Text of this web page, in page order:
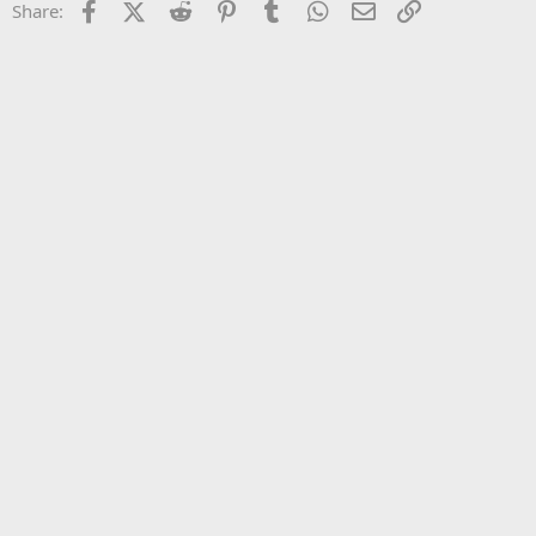
26
Trebuchet MS
Share: FacebookX (Twitter)
Reddit PinterestTumblr WhatsApp
Email